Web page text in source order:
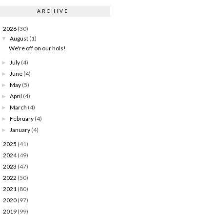
ARCHIVE
2026 (30)
▼ August (1)
We're off on our hols!
► July (4)
► June (4)
►May (5)
►April (4)
►March (4)
►February (4)
► January (4)
2025 (41)
2024 (49)
2023 (47)
2022 (50)
2021 (80)
2020 (97)
2019 (99)